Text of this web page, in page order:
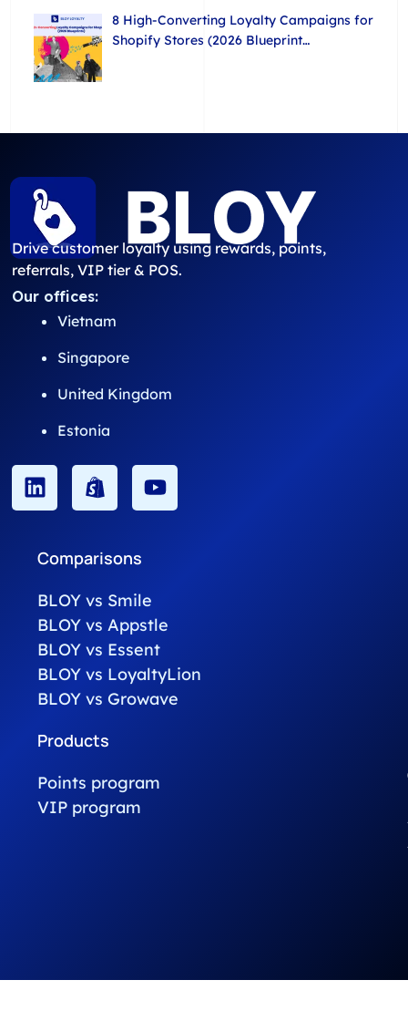
8 High-Converting Loyalty Campaigns for
Shopify Stores (2026 Blueprint…
Drive customer loyalty using rewards, points,
referrals, VIP tier & POS.
Our offices:
Vietnam
Singapore
United Kingdom
Estonia
Comparisons
BLOY vs Smile
BLOY vs Appstle
BLOY vs Essent
BLOY vs LoyaltyLion
BLOY vs Growave
Products
Points program
VIP program